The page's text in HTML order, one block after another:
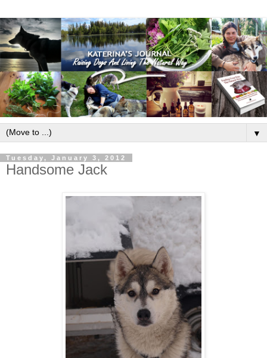
▼
Tuesday, January 3, 2012
Handsome Jack